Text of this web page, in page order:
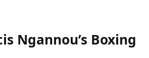
Ngannou’s Boxing